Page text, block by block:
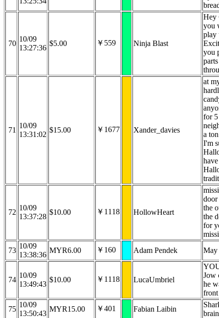
70
10/09
13:27:36
$5.00 ￥559 Ninja Blast
Hey
you
play
you
71
10/09
13:31:02
$15.00 ￥1677 Xander_davies
at
for 5
a
I'm
72
10/09
13:37:28
$10.00 ￥1118 HollowHeart
door
the
the
for
73
10/09
13:38:36
MYR6.00 ￥160 Adam Pendek May
74
10/09
13:49:43
$10.00 ￥1118 LucaUmbriel
Jow
he
75
10/09
13:50:43
MYR15.00 ￥401 Fabian Laibin